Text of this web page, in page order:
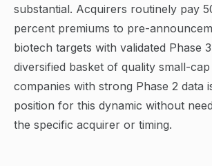
substantial. Acquirers routinely pay
percent premiums to pre-
biotech targets with validated Phase
diversified basket of quality small-
companies with strong Phase 2 data
position for this dynamic without
the specific acquirer or timing.